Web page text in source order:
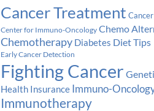
Cancer Treatment
Center for Immuno-Oncology Chemo
Chemotherapy Diabetes Diet Tips
Early Cancer Detection
Fighting Cancer
Health Insurance Immuno-
Immunotherapy